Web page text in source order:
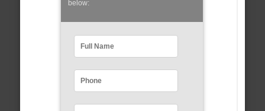
below: